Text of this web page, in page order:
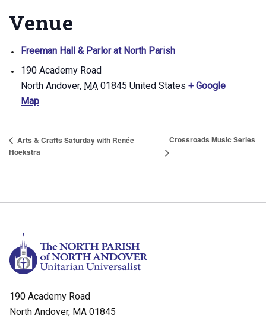
Venue
Freeman Hall & Parlor at North Parish
190 Academy Road
North Andover, MA 01845 United States + Google
Map
Arts & Crafts Saturday with Renée
Hoekstra
Crossroads Music Series
190 Academy Road
North Andover, MA 01845